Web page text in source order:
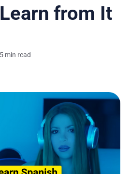
from It
5 min read